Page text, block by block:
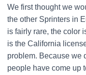
We first thought we
the other Sprinters in
is fairly rare, the color
is the California
problem. Because we
people have come up